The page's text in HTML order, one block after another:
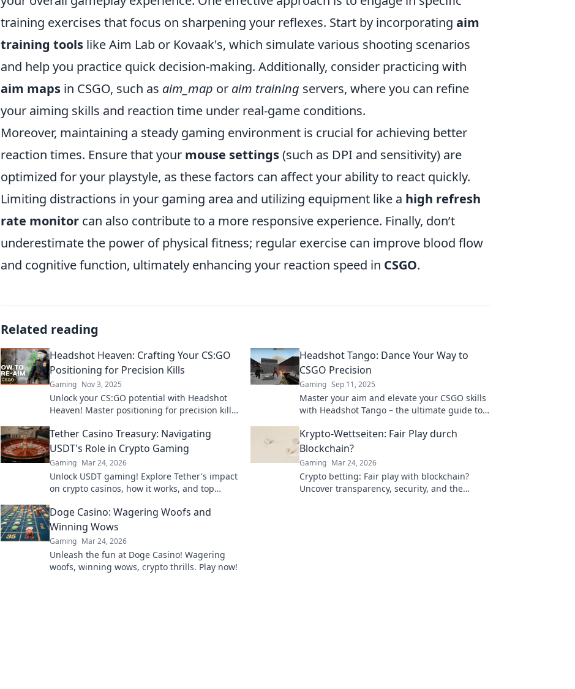
training exercises that focus on sharpening your reflexes. Start by incorporating aim
training tools like Aim Lab or Kovaak's, which simulate various shooting scenarios
and help you practice quick decision-making. Additionally, consider practicing with
aim maps in CSGO, such as aim_map or aim training servers, where you can refine
your aiming skills and reaction time under real-game conditions.
Moreover, maintaining a steady gaming environment is crucial for achieving better
reaction times. Ensure that your mouse settings(such as DPI and sensitivity) are
optimized for your playstyle, as these factors can affect your ability to react quickly.
Limiting distractions in your gaming area and utilizing equipment like a high refresh
rate monitor can also contribute to a more responsive experience. Finally, don’t
underestimate the power of physical fitness; regular exercise can improve blood flow
and cognitive function, ultimately enhancing your reaction speed in CSGO.
Related reading
Headshot Heaven: Crafting Your CS:GO
Positioning for Precision Kills
Gaming Nov 3, 2025
Unlock your CS:GO potential with Headshot
Heaven! Master positioning for precision kills
Headshot Tango: Dance Your Way to
CSGO Precision
Gaming Sep 11, 2025
Master your aim and elevate your CSGO skills
with Headshot Tango – the ultimate guide to
Tether Casino Treasury: Navigating
USDT's Role in Crypto Gaming
Gaming Mar 24, 2026
Unlock USDT gaming! Explore Tether's impact
on crypto casinos, how it works, and top
Krypto-Wettseiten: Fair Play durch
Blockchain?
Gaming Mar 24, 2026
Crypto betting: Fair play with blockchain?
Uncover transparency, security, and the
Doge Casino: Wagering Woofs and
Winning Wows
Gaming Mar 24, 2026
Unleash the fun at Doge Casino! Wagering
woofs, winning wows, crypto thrills. Play now!